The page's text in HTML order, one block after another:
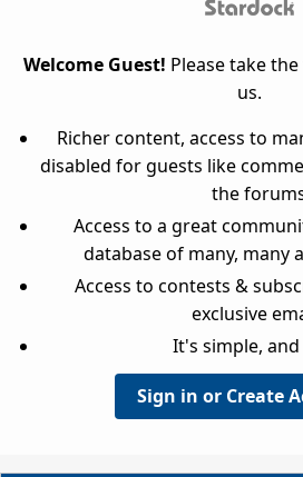
Welcome Guest! Please take
us.
Richer content, access to
disabled for guests like
the
Access to a great
database of many, many
Access to contests &
exclusive
It's simple, and
Sign in or Create